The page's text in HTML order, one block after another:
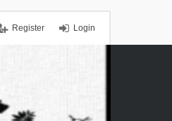
Login
Register